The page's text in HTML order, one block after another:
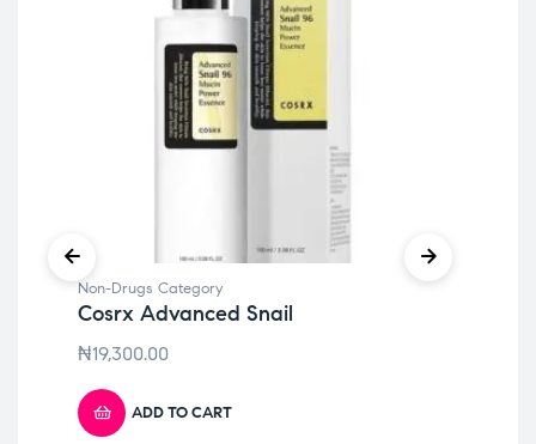
Non-Drugs Category
Cosrx Advanced Snail
₦19,300.00
ADD TO CART